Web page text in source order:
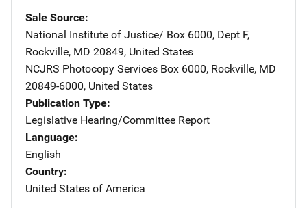
Sale Source
National Institute of Justice/ Address
Box 6000, Dept F,
Rockville, MD 20849, United States
NCJRS Photocopy Services Address
Box 6000, Rockville, MD
20849-6000, United States
Publication Type
Legislative Hearing/Committee Report
Language
English
Country
United States of America